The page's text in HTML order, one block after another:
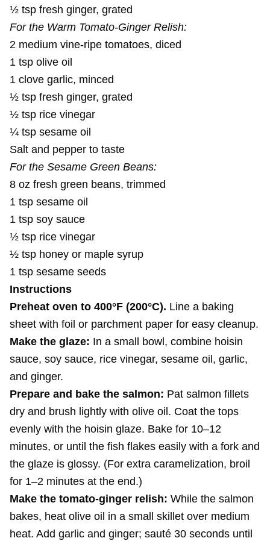
½ tsp fresh ginger, grated
For the Warm Tomato-Ginger Relish:
2 medium vine-ripe tomatoes, diced
1 tsp olive oil
1 clove garlic, minced
½ tsp fresh ginger, grated
½ tsp rice vinegar
¼ tsp sesame oil
Salt and pepper to taste
For the Sesame Green Beans:
8 oz fresh green beans, trimmed
1 tsp sesame oil
1 tsp soy sauce
½ tsp rice vinegar
½ tsp honey or maple syrup
1 tsp sesame seeds
Instructions
Preheat oven to 400°F (200°C). Line a baking
sheet with foil or parchment paper for easy cleanup.
Make the glaze: In a small bowl, combine hoisin
sauce, soy sauce, rice vinegar, sesame oil, garlic,
and ginger.
Prepare and bake the salmon: Pat salmon fillets
dry and brush lightly with olive oil. Coat the tops
evenly with the hoisin glaze. Bake for 10–12
minutes, or until the fish flakes easily with a fork and
the glaze is glossy. (For extra caramelization, broil
for 1–2 minutes at the end.)
Make the tomato-ginger relish: While the salmon
bakes, heat olive oil in a small skillet over medium
heat. Add garlic and ginger; sauté 30 seconds until